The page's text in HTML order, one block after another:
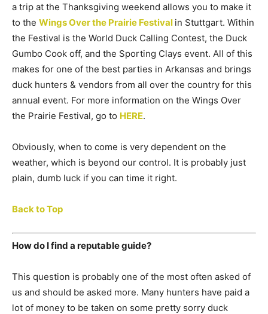
a trip at the Thanksgiving weekend allows you to make it
to the Wings Over the Prairie Festival in Stuttgart. Within
the Festival is the World Duck Calling Contest, the Duck
Gumbo Cook off, and the Sporting Clays event. All of this
makes for one of the best parties in Arkansas and brings
duck hunters & vendors from all over the country for this
annual event. For more information on the Wings Over
the Prairie Festival, go to HERE.
Obviously, when to come is very dependent on the
weather, which is beyond our control. It is probably just
plain, dumb luck if you can time it right.
Back to Top
How do I find a reputable guide?
This question is probably one of the most often asked of
us and should be asked more. Many hunters have paid a
lot of money to be taken on some pretty sorry duck